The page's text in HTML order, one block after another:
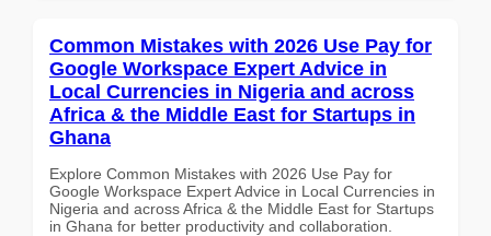
Common Mistakes with 2026 Use Pay for
Google Workspace Expert Advice in
Local Currencies in Nigeria and across
Africa & the Middle East for Startups in
Ghana
Explore Common Mistakes with 2026 Use Pay for
Google Workspace Expert Advice in Local Currencies in
Nigeria and across Africa & the Middle East for Startups
in Ghana for better productivity and collaboration.